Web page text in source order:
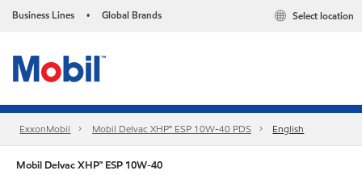
Business Lines • Global Brands Select location
ExxonMobil Mobil Delvac XHP™ ESP 10W-40 PDS English
Mobil Delvac XHP™ ESP 10W-40